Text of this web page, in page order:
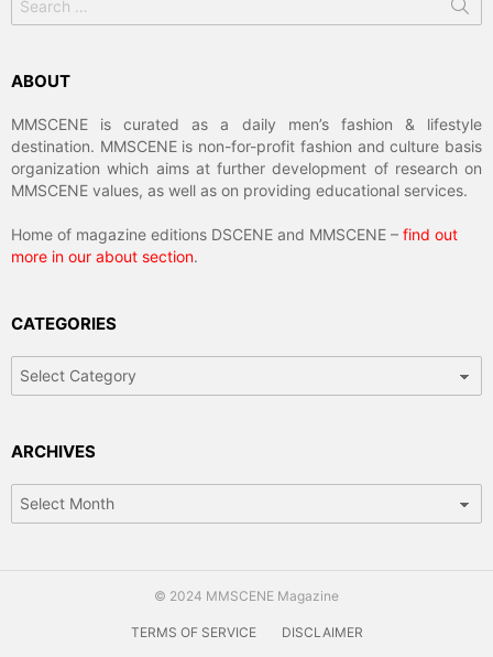
for:
ABOUT
MMSCENE is curated as a daily men’s fashion & lifestyle
destination. MMSCENE is non-for-profit fashion and culture basis
organization which aims at further development of research on
MMSCENE values, as well as on providing educational services.
Home of magazine editions DSCENE and MMSCENE – find out
more in our about section.
CATEGORIES
ARCHIVES
© 2024 MMSCENE Magazine
TERMS OF SERVICE DISCLAIMER